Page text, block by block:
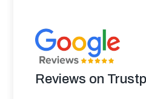
Reviews on